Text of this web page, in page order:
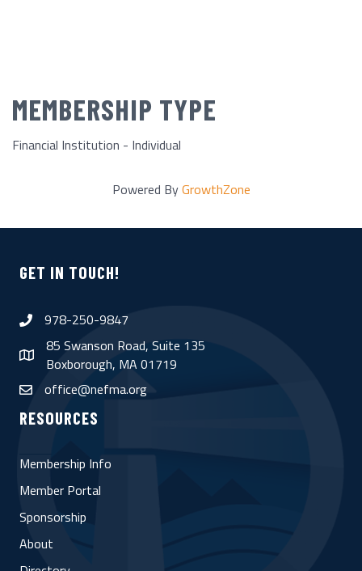
MEMBERSHIP TYPE
Financial Institution - Individual
Powered ByGrowthZone
GET IN TOUCH!
phone978-250-9847
map
85 Swanson Road, Suite 135
Boxborough, MA 01719
emailoffice@nefma.org
RESOURCES
Membership Info
Member Portal
Sponsorship
About